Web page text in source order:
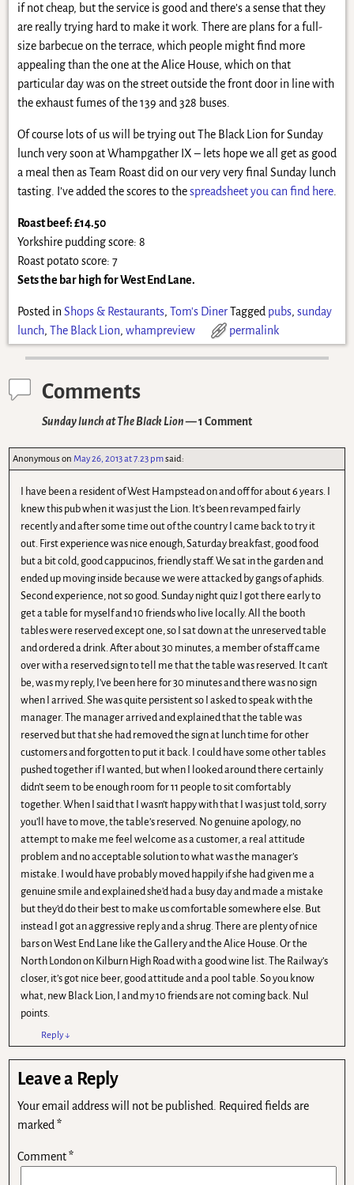
if not cheap, but the service is good and there’s a sense that they
are really trying hard to make it work. There are plans for a full-
size barbecue on the terrace, which people might find more
appealing than the one at the Alice House, which on that
particular day was on the street outside the front door in line with
the exhaust fumes of the 139 and 328 buses.
Of course lots of us will be trying out The Black Lion for Sunday
lunch very soon at Whampgather IX – lets hope we all get as good
a meal then as Team Roast did on our very very final Sunday lunch
tasting. I’ve added the scores to thespreadsheet you can find here.
Roast beef: £14.50
Yorkshire pudding score: 8
Roast potato score: 7
Sets the bar high for West End Lane.
Posted in Shops & Restaurants, Tom's Diner Tagged pubs, sunday
lunch, The Black Lion, whampreview permalink
Comments
Sunday lunch at The Black Lion— 1 Comment
AnonymousonMay 26, 2013 at 7.23 pmsaid:
I have been a resident of West Hampstead on and off for about 6 years. I
knew this pub when it was just the Lion. It’s been revamped fairly
recently and after some time out of the country I came back to try it
out. First experience was nice enough, Saturday breakfast, good food
but a bit cold, good cappucinos, friendly staff. We sat in the garden and
ended up moving inside because we were attacked by gangs of aphids.
Second experience, not so good. Sunday night quiz I got there early to
get a table for myself and 10 friends who live locally. All the booth
tables were reserved except one, so I sat down at the unreserved table
and ordered a drink. After about 30 minutes, a member of staff came
over with a reserved sign to tell me that the table was reserved. It can’t
be, was my reply, I’ve been here for 30 minutes and there was no sign
when I arrived. She was quite persistent so I asked to speak with the
manager. The manager arrived and explained that the table was
reserved but that she had removed the sign at lunch time for other
customers and forgotten to put it back. I could have some other tables
pushed together if I wanted, but when I looked around there certainly
didn’t seem to be enough room for 11 people to sit comfortably
together. When I said that I wasn’t happy with that I was just told, sorry
you’ll have to move, the table’s reserved. No genuine apology, no
attempt to make me feel welcome as a customer, a real attitude
problem and no acceptable solution to what was the manager’s
mistake. I would have probably moved happily if she had given me a
genuine smile and explained she’d had a busy day and made a mistake
but they’d do their best to make us comfortable somewhere else. But
instead I got an aggressive reply and a shrug. There are plenty of nice
bars on West End Lane like the Gallery and the Alice House. Or the
North London on Kilburn High Road with a good wine list. The Railway’s
closer, it’s got nice beer, good attitude and a pool table. So you know
what, new Black Lion, I and my 10 friends are not coming back. Nul
points.
Reply↓
Leave a Reply
Your email address will not be published.
Required fields are
marked*
Comment*